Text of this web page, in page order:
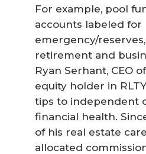
For example, pool
accounts labeled for
emergency/reserves,
retirement and
Ryan Serhant, CEO
equity holder in
tips to independent
financial health.
of his real estate
allocated